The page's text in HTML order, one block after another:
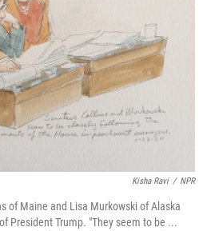
Kisha Ravi / NPR
of Maine and Lisa Murkowski of Alaska
President Trump. "They seem to be ...